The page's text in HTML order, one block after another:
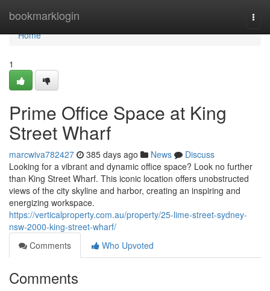
bookmarklogin
Home
Home
1
Prime Office Space at King
Street Wharf
marcwiva782427 385 days ago News
Discuss
Looking for a vibrant and dynamic office space? Look no further
than King Street Wharf. This iconic location offers unobstructed
views of the city skyline and harbor, creating an inspiring and
energizing workspace.
https://verticalproperty.com.au/property/25-lime-street-sydney-
nsw-2000-king-street-wharf/
Comments
Who Upvoted
Comments